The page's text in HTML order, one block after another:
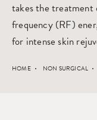
takes the treatment
frequency (RF)
for intense skin
HOME NON SURGICAL